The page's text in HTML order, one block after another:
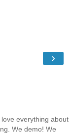
›
everything about
We demo! We